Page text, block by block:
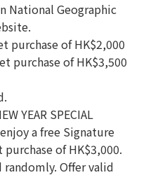
National Geographic
purchase of HK$2,000
purchase of HK$3,500
YEAR SPECIAL
a free Signature
of HK$3,000.
Offer valid